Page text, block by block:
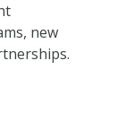
new